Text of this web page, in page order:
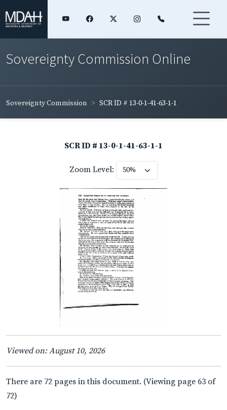
Sovereignty Commission Online
Sovereignty Commission SCR ID # 13-0-1-41-63-1-1
SCR ID # 13-0-1-41-63-1-1
Zoom Level:
Viewed on: August 10, 2026
There are 72 pages in this document. (Viewing page 63 of
72)